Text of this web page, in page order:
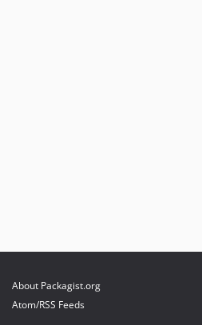
About Packagist.org
Atom/RSS Feeds